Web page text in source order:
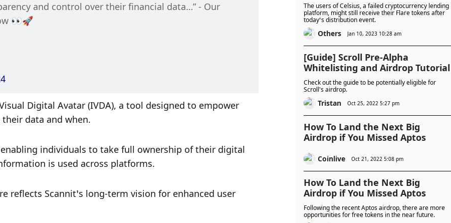
and control over their financial data…” - Our
👀🚀
Digital Avatar (IVDA), a tool designed to empower
data and when.
individuals to take full ownership of their digital
is used across platforms.
Scannit’s long-term vision for enhanced user
The users of Celsius, a failed cryptocurrency lending
platform, might still receive their Flare tokens after
today’s distribution event.
Others Jan 10, 2023 10:28 am
[Guide] Scroll Pre-Alpha
Whitelisting and Airdrop Tutorial
Check out the guide to be potentially eligible for
Scroll's airdrop.
Tristan Oct 25, 2022 5:27 pm
How To Land the Next Big
Airdrop if You Missed Aptos
Coinlive Oct 21, 2022 5:08 pm
How To Land the Next Big
Airdrop if You Missed Aptos
Following the recent Aptos airdrop, there are more
opportunities for free tokens in the near future.